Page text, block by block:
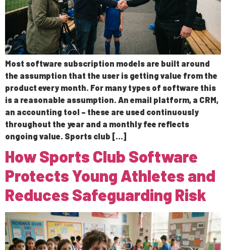
Most software subscription models are built around
the assumption that the user is getting value from the
product every month. For many types of software this
is a reasonable assumption. An email platform, a CRM,
an accounting tool – these are used continuously
throughout the year and a monthly fee reflects
ongoing value. Sports club […]
How Sports Club Software
Protects Young Athletes and
Reduces Safeguarding Risk